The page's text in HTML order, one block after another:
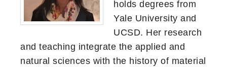
holds degrees from
Yale University and
UCSD. Her research
and teaching integrate the applied and
natural sciences with the history of material